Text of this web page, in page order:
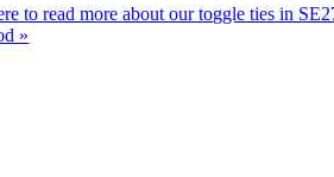
to read more about our toggle ties in
»